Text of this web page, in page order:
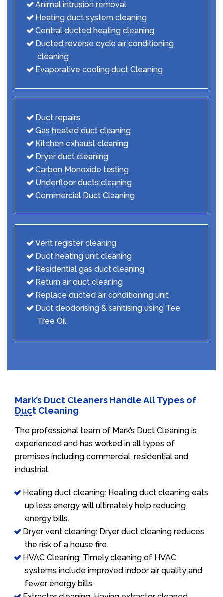
Animal intrusion removal
Heating duct system cleaning
Central ducted heating cleaning
Ducted reverse cycle air conditioning
cleaning
Evaporative cooling duct Cleaning
Duct repairs
Gas heated duct cleaning
Kitchen exhaust cleaning
Dryer duct cleaning
Carbon Monoxide testing
Underfloor ducts cleaning
Commercial Duct Cleaning
Vent register cleaning
Duct heating unit cleaning
Residential gas duct cleaning
Return air duct cleaning
Replace ducted air conditioning unit
Duct deodorising & sanitising using Tee
Tree Oil
Mark’s Duct Cleaners Handle All Types of
Duct Cleaning
The professional team of Mark’s Duct Cleaning is
experienced and has worked in all types of
premises including commercial, residential and
industrial.
Heating duct cleaning: Heating duct cleaning eats
up less energy will ultimately help reducing
energy bills.
Dryer vent cleaning: Dryer duct cleaning reduces
the risk of a house fire.
HVAC Cleaning: Timely cleaning of HVAC
systems include improved indoor air quality and
fewer energy bills.